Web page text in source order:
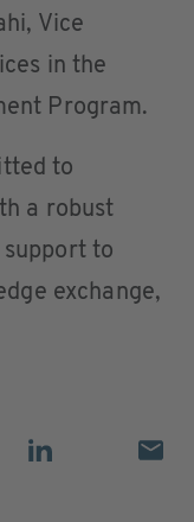
Vice
in the
Program.
to
a robust
to
exchange,